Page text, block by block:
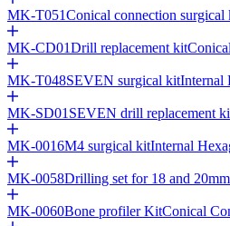
MK-T051Conical connection surgical
MK-CD01Drill replacement kit
MK-T048SEVEN surgical kitInternal
MK-SD01 SEVEN drill replacement
MK-0016M4 surgical kitInternal
MK-0058Drilling set for 18 and
MK-0060Bone profiler KitConical